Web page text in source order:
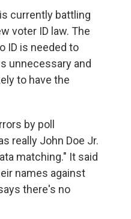
currently battling
voter ID law. The
ID is needed to
unnecessary and
to have the
by poll
really John Doe Jr.
matching." It said
names against
there's no